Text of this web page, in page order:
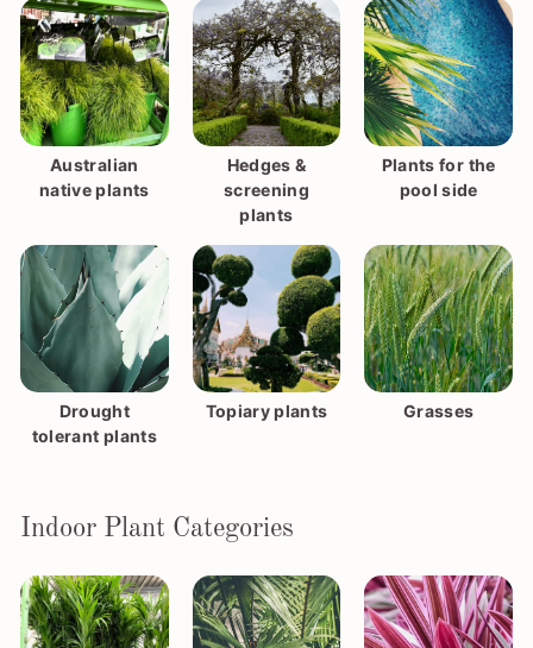
Australian
native plants
Hedges &
screening
plants
Plants for the
pool side
Drought
tolerant plants
Topiary plants Grasses
Indoor Plant Categories